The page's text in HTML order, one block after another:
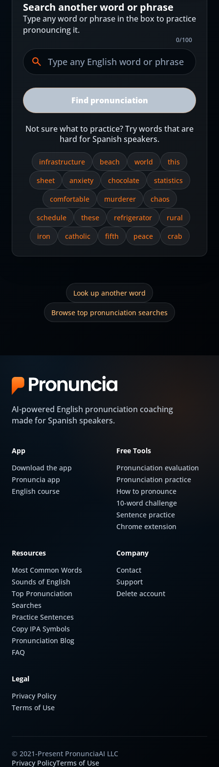
Search another word or phrase
Type any word or phrase in the box to practice
pronouncing it.
0/100
Find pronunciation
Not sure what to practice? Try words that are
hard for Spanish speakers.
infrastructure beach world
this
sheet
anxiety chocolate
statistics
comfortable
murderer
chaos
schedule
these refrigerator
rural
iron
catholic fifth peace crab
Look up another word
Browse top pronunciation searches
AI-powered English pronunciation coaching
made for Spanish speakers.
App
Download the app
Pronuncia app
English course
Free Tools
Pronunciation evaluation
Pronunciation practice
How to pronounce
10-word challenge
Sentence practice
Chrome extension
Resources
Most Common Words
Sounds of English
Top Pronunciation
Searches
Practice Sentences
Copy IPA Symbols
Pronunciation Blog
FAQ
Company
Contact
Support
Delete account
Legal
Privacy Policy
Terms of Use
© 2021-Present PronunciaAI LLC
Privacy PolicyTerms of Use